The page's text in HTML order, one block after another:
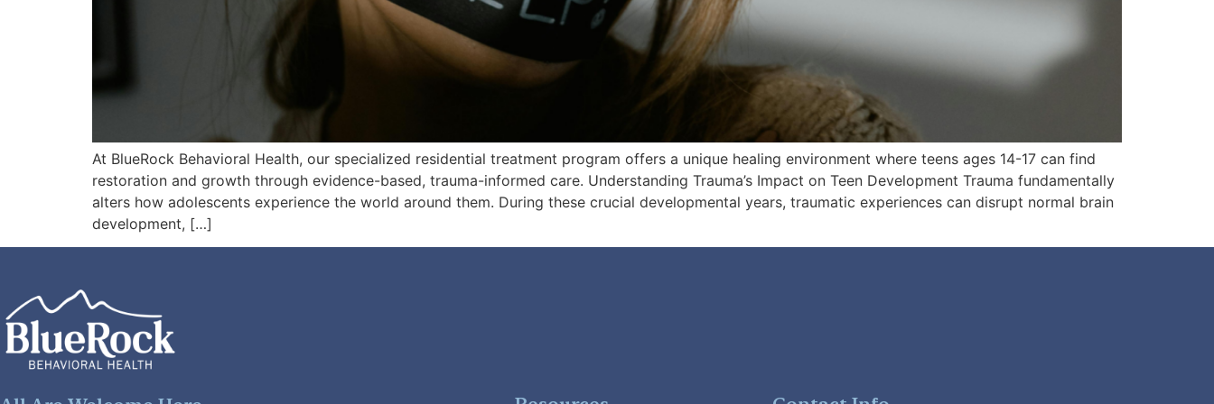
At BlueRock Behavioral Health, our specialized residential treatment program offers a unique healing environment where teens ages 14-17 can find
restoration and growth through evidence-based, trauma-informed care. Understanding Trauma’s Impact on Teen Development Trauma fundamentally
alters how adolescents experience the world around them. During these crucial developmental years, traumatic experiences can disrupt normal brain
development, […]